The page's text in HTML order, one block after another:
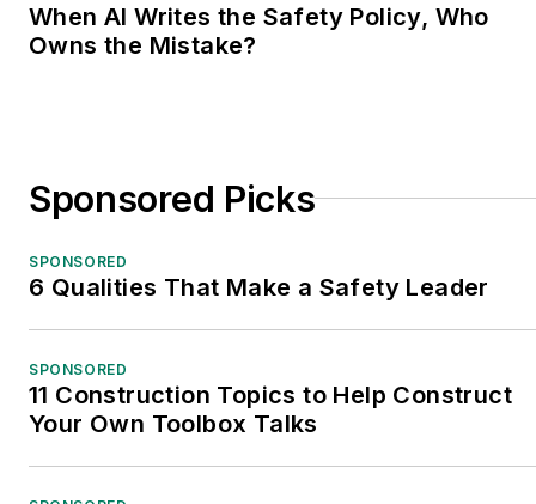
When AI Writes the Safety Policy, Who
Owns the Mistake?
Sponsored Picks
SPONSORED
6 Qualities That Make a Safety Leader
SPONSORED
11 Construction Topics to Help Construct
Your Own Toolbox Talks